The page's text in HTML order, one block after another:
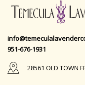
951-676-1931
28561 OLD TOWN